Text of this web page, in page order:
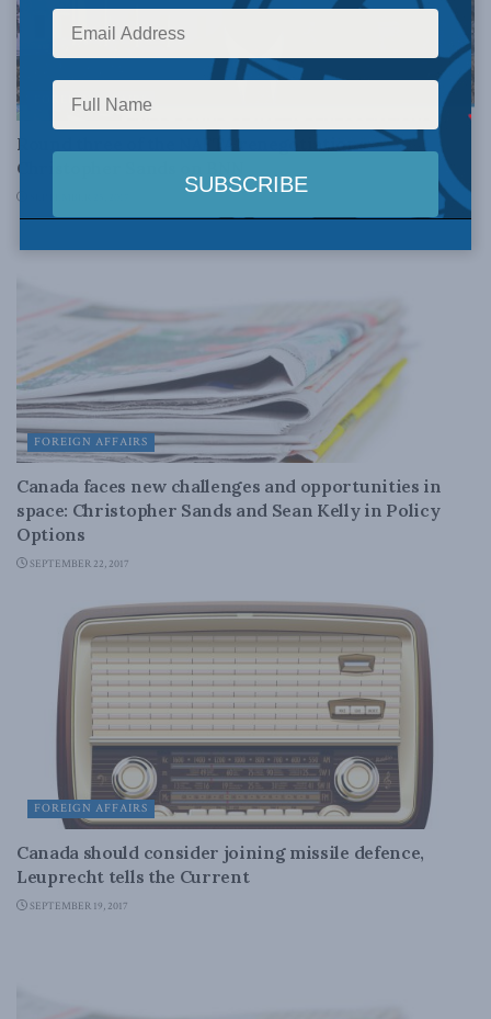
FOREIGN AFFAIRS
Round three of the NAFTA renegotiations:
Christopher Sands on BNN
FOREIGN AFFAIRS
Canada faces new challenges and opportunities in
space: Christopher Sands and Sean Kelly in Policy
Options
SEPTEMBER 22, 2017
FOREIGN AFFAIRS
Canada should consider joining missile defence,
Leuprecht tells the Current
SEPTEMBER 19, 2017